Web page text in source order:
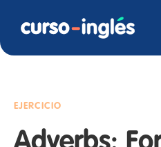
EJERCICIO